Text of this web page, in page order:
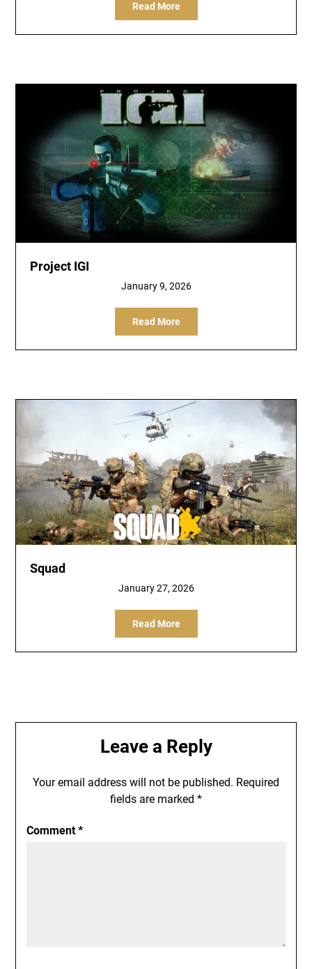
Read More
Project IGI
January 9, 2026
Read More
Squad
January 27, 2026
Read More
Leave a Reply
Your email address will not be published. Required
fields are marked *
Comment*